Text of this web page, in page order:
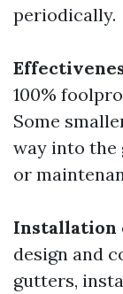
periodically.
100%
Some
way into the
or
Installation
design and
gutters,